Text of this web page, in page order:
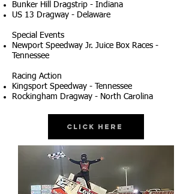
Bunker Hill Dragstrip - Indiana
US 13 Dragway - Delaware
Special Events
Newport Speedway Jr. Juice Box Races -
Tennessee
Racing Action
Kingsport Speedway - Tennessee
Rockingham Dragway - North Carolina
Click Here